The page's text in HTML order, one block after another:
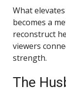
What
becomes a
reconstruct
viewers
strength.
The